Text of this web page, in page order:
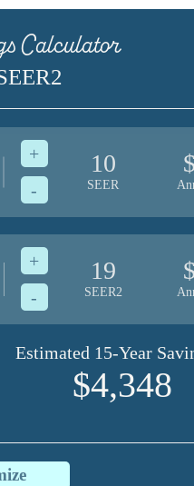
Calculator
-
+ 10
SEER
-
+ 19
SEER2
Estimated 15-Year
$4,348